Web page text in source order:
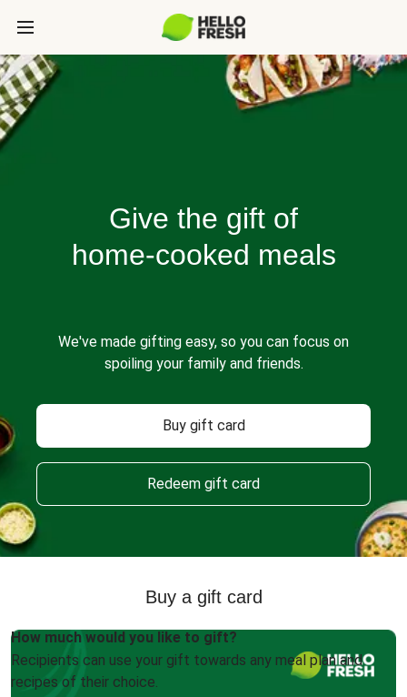
Give the gift of
home-cooked meals
We've made gifting easy, so you can focus on
spoiling your family and friends.
Buy gift card
Redeem gift card
Buy a gift card
How much would you like to gift?
Recipients can use your gift towards any meal plan and
recipes of their choice.